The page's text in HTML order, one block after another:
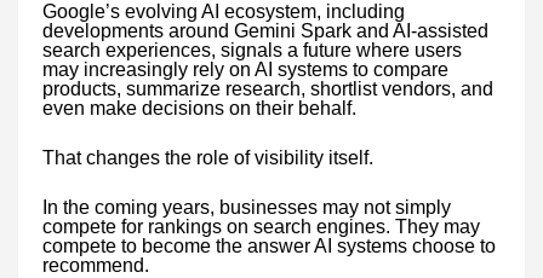
Google’s evolving AI ecosystem, including
developments around Gemini Spark and AI-assisted
search experiences, signals a future where users
may increasingly rely on AI systems to compare
products, summarize research, shortlist vendors, and
even make decisions on their behalf.
That changes the role of visibility itself.
In the coming years, businesses may not simply
compete for rankings on search engines. They may
compete to become the answer AI systems choose to
recommend.